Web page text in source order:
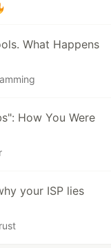
What Happens
How You Were
your ISP lies
rust